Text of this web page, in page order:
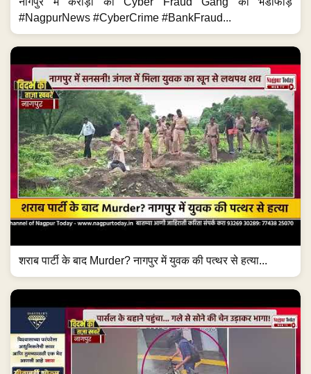
#NagpurNews #CyberCrime #BankFraud...
शराब पार्टी के बाद Murder? नागपुर में युवक की पत्थर से हत्या...